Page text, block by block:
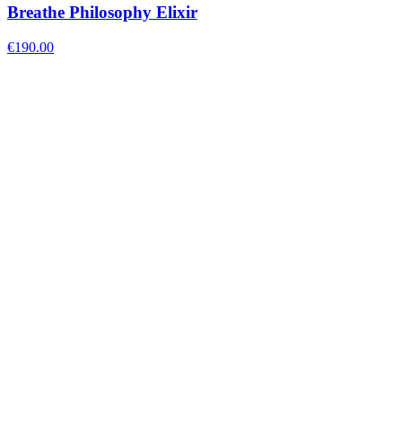
Breathe Philosophy Elixir
€190.00